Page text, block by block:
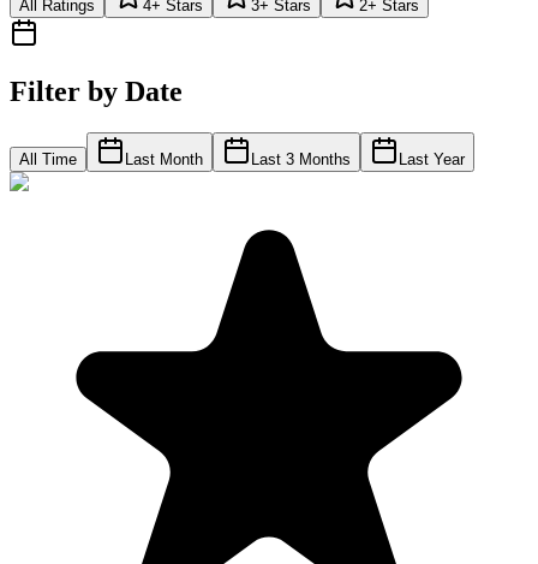
All Ratings 4+ Stars 3+ Stars 2+ Stars
Filter by Date
All Time Last Month Last 3 Months Last Year